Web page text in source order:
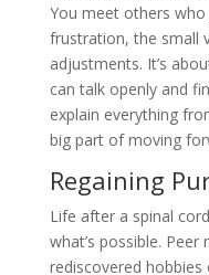
You meet others
frustration, the small
adjustments. It’s
can talk openly and
explain everything
big part of moving
Regaining
Life after a spinal
what’s possible.
rediscovered hobbies